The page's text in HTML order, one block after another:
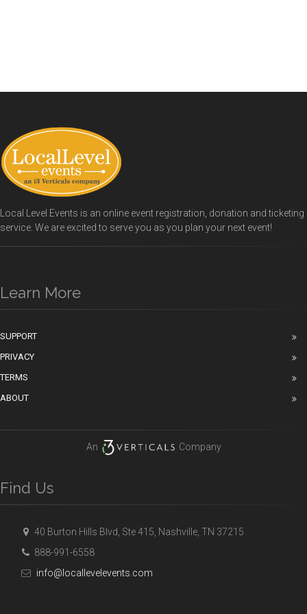
Local Level Events is an online event registration, donation and ticketing
service. We are excited to serve you as you plan your next event!
Learn More
SUPPORT
PRIVACY
TERMS
ABOUT
An Company
Find Us
40 Burton Hills Blvd, Ste 415, Nashville, TN 37215
888-991-6558
info@locallevelevents.com